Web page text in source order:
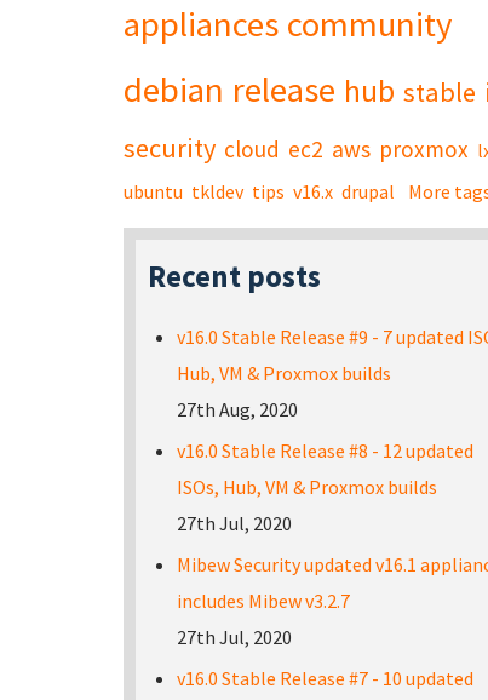
appliances community
debian release hub stable
security cloud ec2 aws proxmox
ubuntu tkldev tips v16.x drupal More
Recent posts
v16.0 Stable Release #9 - 7 updated
Hub, VM & Proxmox builds
27th Aug, 2020
v16.0 Stable Release #8 - 12 updated
ISOs, Hub, VM & Proxmox builds
27th Jul, 2020
Mibew Security updated v16.1
includes Mibew v3.2.7
27th Jul, 2020
v16.0 Stable Release #7 - 10 updated